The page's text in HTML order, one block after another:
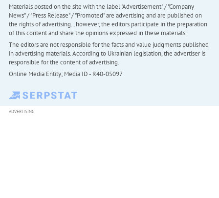
Materials posted on the site with the label "Advertisement" / "Company
News" / "Press Release" / "Promoted" are advertising and are published on
the rights of advertising. , however, the editors participate in the preparation
of this content and share the opinions expressed in these materials.
The editors are not responsible for the facts and value judgments published
in advertising materials. According to Ukrainian legislation, the advertiser is
responsible for the content of advertising.
Online Media Entity; Media ID - R40-05097
ADVERTISING